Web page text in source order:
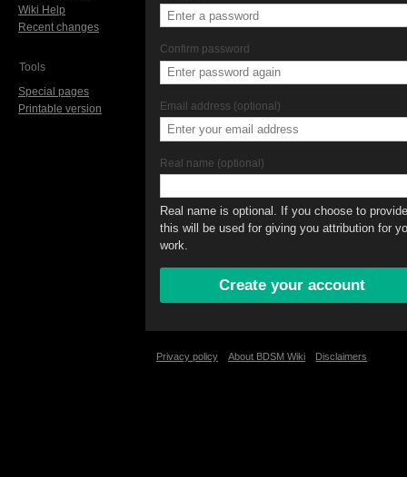
Confirm password
Email address (optional)
Real name (optional)
Real name is optional. If you choose to
this will be used for giving you attribution for
work.
Wiki Help
Recent changes
Tools
Special pages
Printable version
Privacy policy About BDSM Wiki Disclaimers